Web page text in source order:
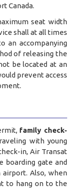
Canada.
seat width
shall at all times
an accompanying
of releasing the
be located at an
prevent access
.
family check-
with young
in, Air Transat
boarding gate and
Also, when
to hang on to the